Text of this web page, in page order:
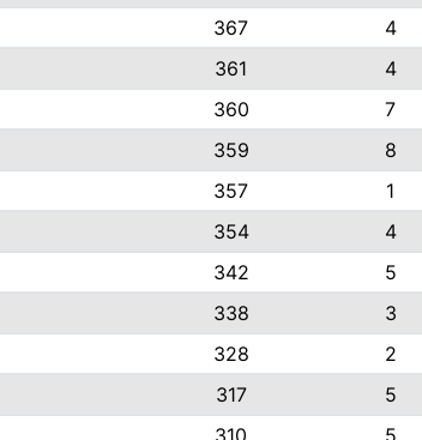
367
4
361
4
360
7
359
8
357
1
354
4
342
5
338
3
328
2
317
5
310 5